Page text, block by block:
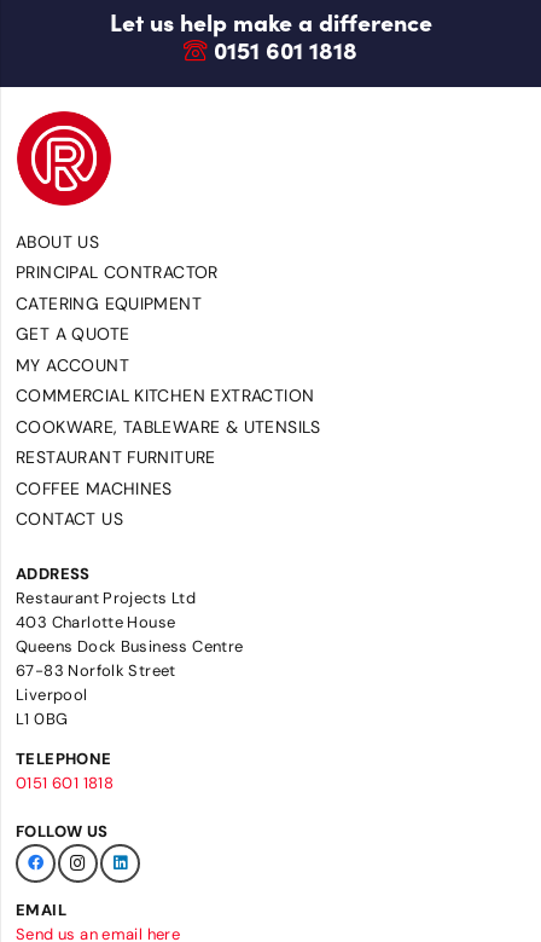
Let us help make a difference
0151 601 1818
ABOUT US
PRINCIPAL CONTRACTOR
CATERING EQUIPMENT
GET A QUOTE
MY ACCOUNT
COMMERCIAL KITCHEN EXTRACTION
COOKWARE, TABLEWARE & UTENSILS
RESTAURANT FURNITURE
COFFEE MACHINES
CONTACT US
ADDRESS
Restaurant Projects Ltd
403 Charlotte House
Queens Dock Business Centre
67-83 Norfolk Street
Liverpool
L1 0BG
TELEPHONE
0151 601 1818
FOLLOW US
EMAIL
Send us an email here